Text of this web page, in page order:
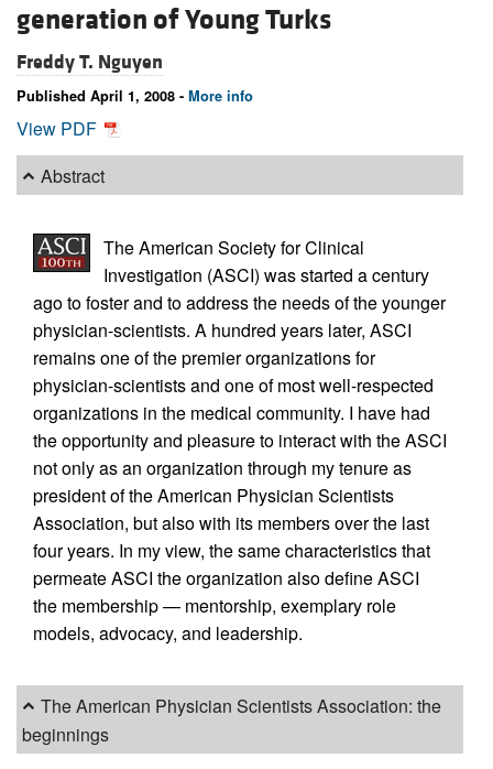
generation of Young Turks
Freddy T. Nguyen
Published April 1, 2008 - More info
View PDF
Abstract
The American Society for Clinical
Investigation (ASCI) was started a century
ago to foster and to address the needs of the younger
physician-scientists. A hundred years later, ASCI
remains one of the premier organizations for
physician-scientists and one of most well-respected
organizations in the medical community. I have had
the opportunity and pleasure to interact with the ASCI
not only as an organization through my tenure as
president of the American Physician Scientists
Association, but also with its members over the last
four years. In my view, the same characteristics that
permeate ASCI the organization also define ASCI
the membership — mentorship, exemplary role
models, advocacy, and leadership.
The American Physician Scientists Association: the
beginnings